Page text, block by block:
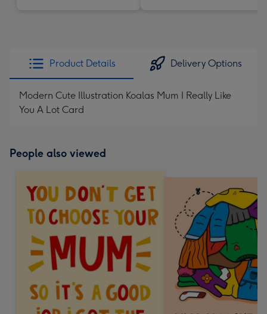
Product Details Delivery Options
Modern Cute Illustration Koalas Mum I Really Like
You A Lot Card
People also viewed